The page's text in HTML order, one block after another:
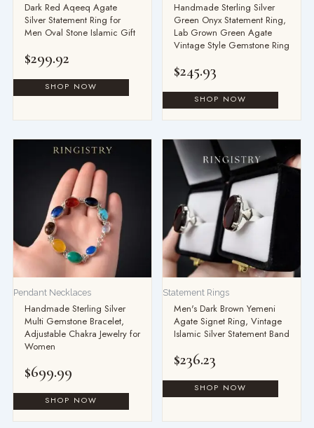
Dark Red Aqeeq Agate
Silver Statement Ring for
Men Oval Stone Islamic Gift
$299.92
Handmade Sterling Silver
Green Onyx Statement Ring,
Lab Grown Green Agate
Vintage Style Gemstone Ring
$245.93
Pendant Necklaces
Handmade Sterling Silver
Multi Gemstone Bracelet,
Adjustable Chakra Jewelry for
Women
$699.99
Statement Rings
Men's Dark Brown Yemeni
Agate Signet Ring, Vintage
Islamic Silver Statement Band
$236.23